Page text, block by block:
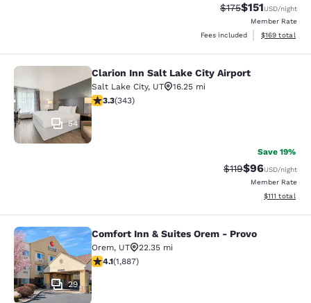
Strikethrough
$175Discounted
$151USD/night
Member Rate
Fees included
View
$169 total
Clarion Inn Salt Lake City Airport
54
Clarion Inn Salt Lake City Airport
Salt Lake City, UT
16.25 mi
3.29 stars rating. Good. 343 reviews
3.3(343)
Save 19%
Strikethrough
$119Discounted
$96USD/night
Member Rate
View
$111 total
Comfort Inn & Suites Orem - Provo
29
Comfort Inn & Suites Orem - Provo
Orem, UT
22.35 mi
4.06 stars rating. Very Good. 1887 reviews
4.1(1,887)